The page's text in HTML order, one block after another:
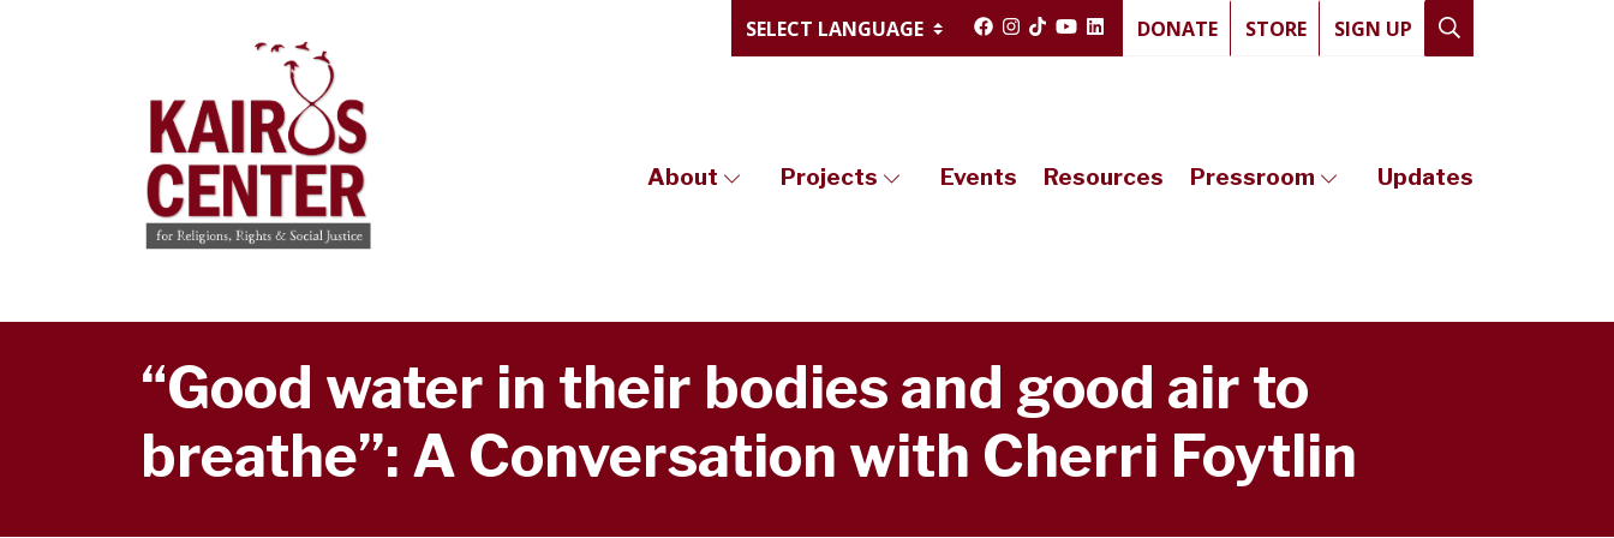
DONATE STORE SIGN UP
About Projects Events Resources Pressroom Updates
“Good water in their bodies and good air to
breathe”: A Conversation with Cherri Foytlin